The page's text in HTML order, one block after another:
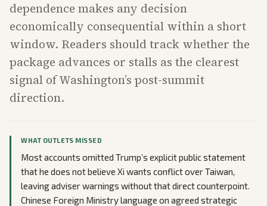
dependence makes any decision
economically consequential within a short
window. Readers should track whether the
package advances or stalls as the clearest
signal of Washington’s post-summit
direction.
WHAT OUTLETS MISSED
Most accounts omitted Trump’s explicit public statement
that he does not believe Xi wants conflict over Taiwan,
leaving adviser warnings without that direct counterpoint.
Chinese Foreign Ministry language on agreed strategic